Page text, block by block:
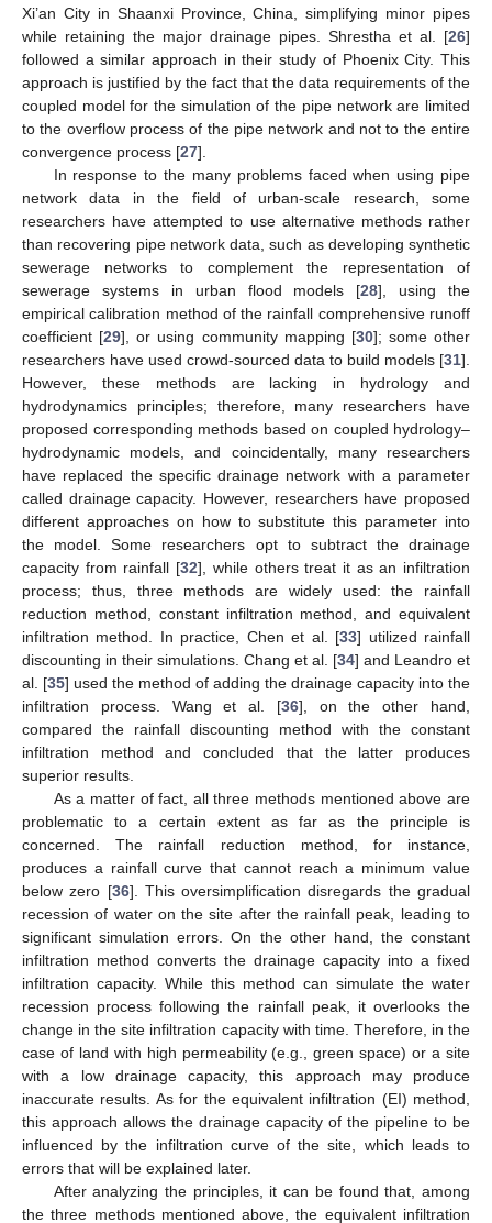
Xi’an City in Shaanxi Province, China, simplifying minor pipes
while retaining the major drainage pipes. Shrestha et al. [26]
followed a similar approach in their study of Phoenix City. This
approach is justified by the fact that the data requirements of the
coupled model for the simulation of the pipe network are limited
to the overflow process of the pipe network and not to the entire
convergence process [27].
In response to the many problems faced when using pipe
network data in the field of urban-scale research, some
researchers have attempted to use alternative methods rather
than recovering pipe network data, such as developing synthetic
sewerage networks to complement the representation of
sewerage systems in urban flood models [28], using the
empirical calibration method of the rainfall comprehensive runoff
coefficient [29], or using community mapping [30]; some other
researchers have used crowd-sourced data to build models [31].
However, these methods are lacking in hydrology and
hydrodynamics principles; therefore, many researchers have
proposed corresponding methods based on coupled hydrology–
hydrodynamic models, and coincidentally, many researchers
have replaced the specific drainage network with a parameter
called drainage capacity. However, researchers have proposed
different approaches on how to substitute this parameter into
the model. Some researchers opt to subtract the drainage
capacity from rainfall [32], while others treat it as an infiltration
process; thus, three methods are widely used: the rainfall
reduction method, constant infiltration method, and equivalent
infiltration method. In practice, Chen et al. [33] utilized rainfall
discounting in their simulations. Chang et al. [34] and Leandro et
al. [35] used the method of adding the drainage capacity into the
infiltration process. Wang et al. [36], on the other hand,
compared the rainfall discounting method with the constant
infiltration method and concluded that the latter produces
superior results.
As a matter of fact, all three methods mentioned above are
problematic to a certain extent as far as the principle is
concerned. The rainfall reduction method, for instance,
produces a rainfall curve that cannot reach a minimum value
below zero [36]. This oversimplification disregards the gradual
recession of water on the site after the rainfall peak, leading to
significant simulation errors. On the other hand, the constant
infiltration method converts the drainage capacity into a fixed
infiltration capacity. While this method can simulate the water
recession process following the rainfall peak, it overlooks the
change in the site infiltration capacity with time. Therefore, in the
case of land with high permeability (e.g., green space) or a site
with a low drainage capacity, this approach may produce
inaccurate results. As for the equivalent infiltration (EI) method,
this approach allows the drainage capacity of the pipeline to be
influenced by the infiltration curve of the site, which leads to
errors that will be explained later.
After analyzing the principles, it can be found that, among
the three methods mentioned above, the equivalent infiltration